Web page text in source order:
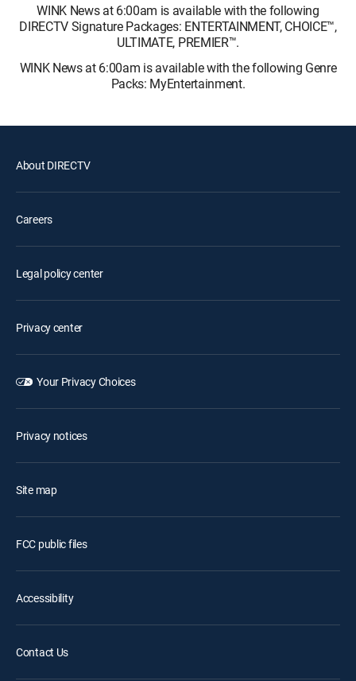
WINK News at 6:00am is available with the following
DIRECTV Signature Packages: ENTERTAINMENT, CHOICE™,
ULTIMATE, PREMIER™.
WINK News at 6:00am is available with the following Genre
Packs: MyEntertainment.
About DIRECTV
Careers
Legal policy center
Privacy center
Your Privacy Choices
Privacy notices
Site map
FCC public files
Accessibility
Contact Us